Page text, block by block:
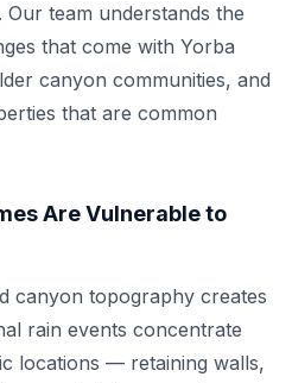
team understands the
that come with Yorba
canyon communities, and
that are common
Are Vulnerable to
canyon topography creates
rain events concentrate
locations — retaining walls,